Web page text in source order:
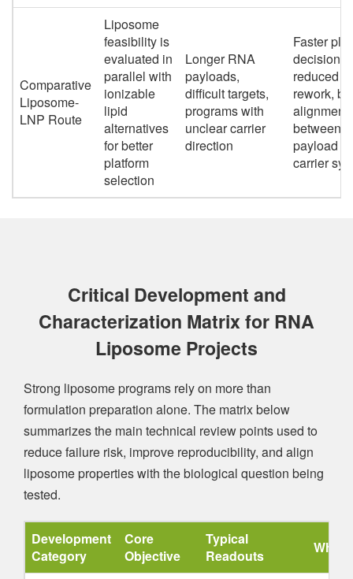
Comparative
Liposome-
LNP Route
Liposome
feasibility is
evaluated in
parallel with
ionizable
lipid
alternatives
for better
platform
selection
Longer RNA
payloads,
difficult targets,
programs with
unclear carrier
direction
Faster
decisions,
reduced
rework,
alignment
between
payload
carrier
Critical Development and
Characterization Matrix for RNA
Liposome Projects
Strong liposome programs rely on more than
formulation preparation alone. The matrix below
summarizes the main technical review points used to
reduce failure risk, improve reproducibility, and align
liposome properties with the biological question being
tested.
Development
Category
Core
Objective
Typical
Readouts
Why